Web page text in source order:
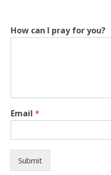
How can I pray for you?
H
o
y
o
?
Email *
Submit